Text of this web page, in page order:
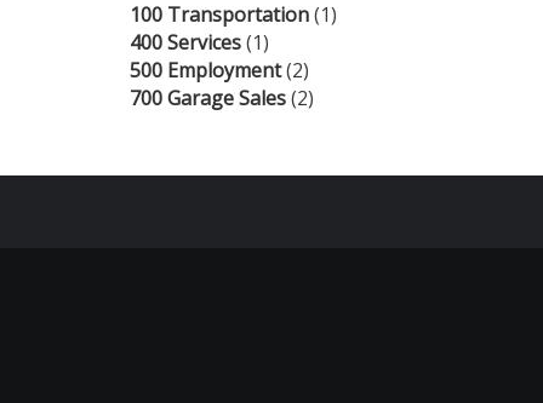
100 Transportation(1)
400 Services(1)
500 Employment(2)
700 Garage Sales(2)